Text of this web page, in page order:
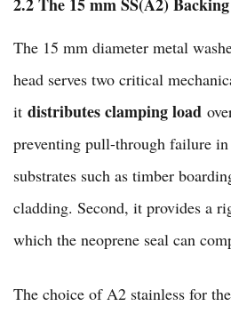
2.2 The 15 mm SS(A2)
The 15 mm diameter metal
head serves two critical
it distributes clamping load
preventing pull-through failure
substrates such as timber
cladding. Second, it provides a
which the neoprene seal can
The choice of A2 stainless for